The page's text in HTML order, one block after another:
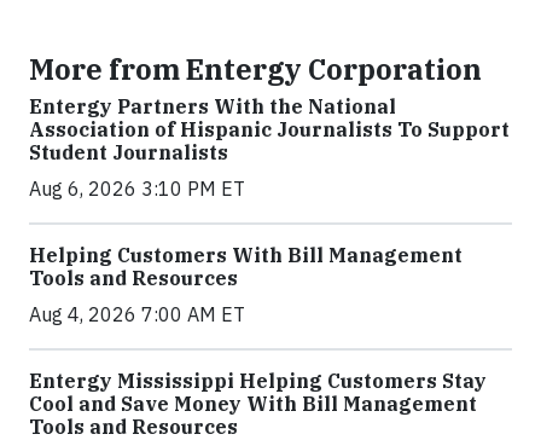
More from Entergy Corporation
Entergy Partners With the National
Association of Hispanic Journalists To Support
Student Journalists
Aug 6, 2026 3:10 PM ET
Helping Customers With Bill Management
Tools and Resources
Aug 4, 2026 7:00 AM ET
Entergy Mississippi Helping Customers Stay
Cool and Save Money With Bill Management
Tools and Resources